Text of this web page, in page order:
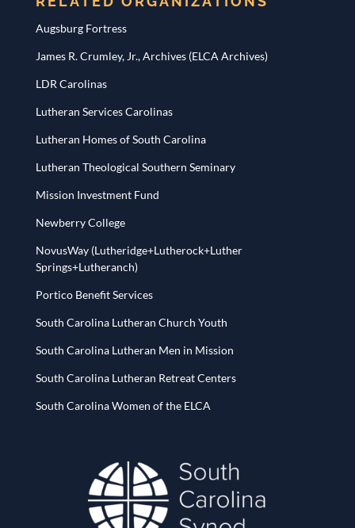
Augsburg Fortress
James R. Crumley, Jr., Archives (ELCA Archives)
LDR Carolinas
Lutheran Services Carolinas
Lutheran Homes of South Carolina
Lutheran Theological Southern Seminary
Mission Investment Fund
Newberry College
NovusWay (Lutheridge+Lutherock+Luther
Springs+Lutheranch)
Portico Benefit Services
South Carolina Lutheran Church Youth
South Carolina Lutheran Men in Mission
South Carolina Lutheran Retreat Centers
South Carolina Women of the ELCA